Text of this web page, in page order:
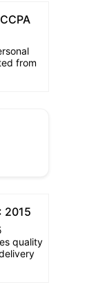
from
2015
quality